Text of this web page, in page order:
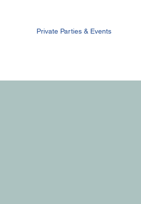
Private Parties & Events